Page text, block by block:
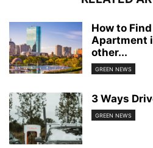
How to
Apartment
other...
GREEN NEWS
3 Ways
GREEN NEWS